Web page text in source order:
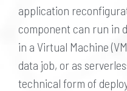
application
component can run in
in a Virtual Machine
data job, or as
technical form of